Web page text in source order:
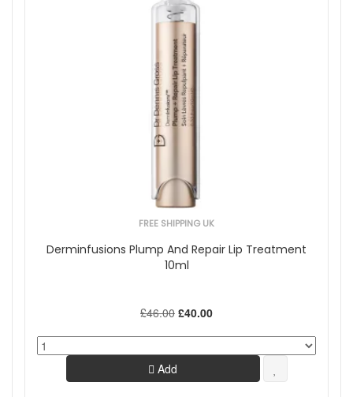
FREE SHIPPING UK
Derminfusions Plump And Repair Lip Treatment
10ml
£46.00 £40.00
Add